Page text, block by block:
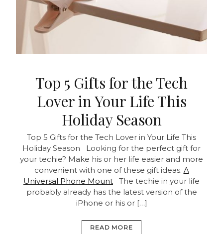
Top 5 Gifts for the Tech
Lover in Your Life This
Holiday Season
Top 5 Gifts for the Tech Lover in Your Life This
Holiday Season Looking for the perfect gift for
your techie? Make his or her life easier and more
convenient with one of these gift ideas. A
Universal Phone Mount The techie in your life
probably already has the latest version of the
iPhone or his or […]
READ MORE